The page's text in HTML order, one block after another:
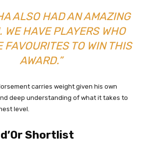
ALSO HAD AN AMAZING
WE HAVE PLAYERS WHO
FAVOURITES TO WIN THIS
AWARD.”
carries weight given his own
deep understanding of what it takes to
level.
Shortlist